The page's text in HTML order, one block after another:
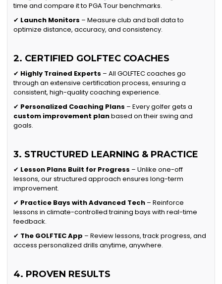
time and compare it to PGA Tour benchmarks.
✔ Launch Monitors – Measure club and ball data to
optimize distance, accuracy, and consistency.
2. CERTIFIED GOLFTEC COACHES
✔ Highly Trained Experts – All GOLFTEC coaches go
through an extensive certification process, ensuring a
consistent, high-quality coaching experience.
✔ Personalized Coaching Plans – Every golfer gets a
custom improvement planbased on their swing and
goals.
3. STRUCTURED LEARNING & PRACTICE
✔ Lesson Plans Built for Progress – Unlike one-off
lessons, our structured approach ensures long-term
improvement.
✔ Practice Bays with Advanced Tech – Reinforce
lessons in climate-controlled training bays with real-time
feedback.
✔ The GOLFTEC App – Review lessons, track progress, and
access personalized drills anytime, anywhere.
4. PROVEN RESULTS